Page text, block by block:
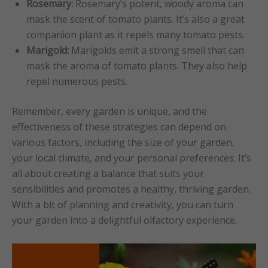
Rosemary: Rosemary’s potent, woody aroma can
mask the scent of tomato plants. It’s also a great
companion plant as it repels many tomato pests.
Marigold: Marigolds emit a strong smell that can
mask the aroma of tomato plants. They also help
repel numerous pests.
Remember, every garden is unique, and the
effectiveness of these strategies can depend on
various factors, including the size of your garden,
your local climate, and your personal preferences. It’s
all about creating a balance that suits your
sensibilities and promotes a healthy, thriving garden.
With a bit of planning and creativity, you can turn
your garden into a delightful olfactory experience.